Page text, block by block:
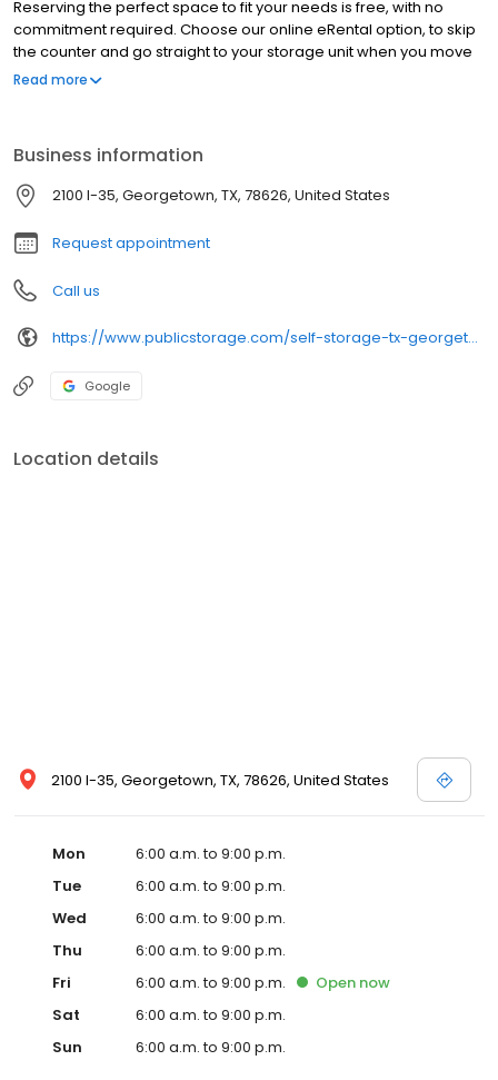
Reserving the perfect space to fit your needs is free, with no
commitment required. Choose our online eRental option, to skip
the counter and go straight to your storage unit when you move
in. We also offer the same personal attention from on-site
Read more
Business information
2100 I-35, Georgetown, TX, 78626, United States
Request appointment
Call us
https://www.publicstorage.com/self-storage-tx-georgetown/5237.html
Google
Location details
2100 I-35, Georgetown, TX, 78626, United States
Mon
6:00 a.m. to 9:00 p.m.
Tue
6:00 a.m. to 9:00 p.m.
Wed
6:00 a.m. to 9:00 p.m.
Thu
6:00 a.m. to 9:00 p.m.
Fri
6:00 a.m. to 9:00 p.m. Open now
Sat
6:00 a.m. to 9:00 p.m.
Sun
6:00 a.m. to 9:00 p.m.